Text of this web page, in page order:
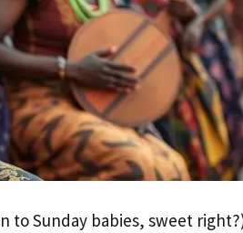
to Sunday babies, sweet